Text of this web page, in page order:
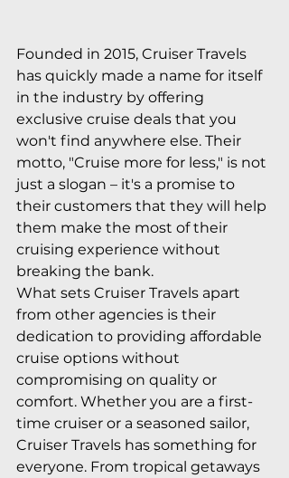
Founded in 2015, Cruiser Travels
has quickly made a name for itself
in the industry by offering
exclusive cruise deals that you
won't find anywhere else. Their
motto, "Cruise more for less," is not
just a slogan – it's a promise to
their customers that they will help
them make the most of their
cruising experience without
breaking the bank.
What sets Cruiser Travels apart
from other agencies is their
dedication to providing affordable
cruise options without
compromising on quality or
comfort. Whether you are a first-
time cruiser or a seasoned sailor,
Cruiser Travels has something for
everyone. From tropical getaways